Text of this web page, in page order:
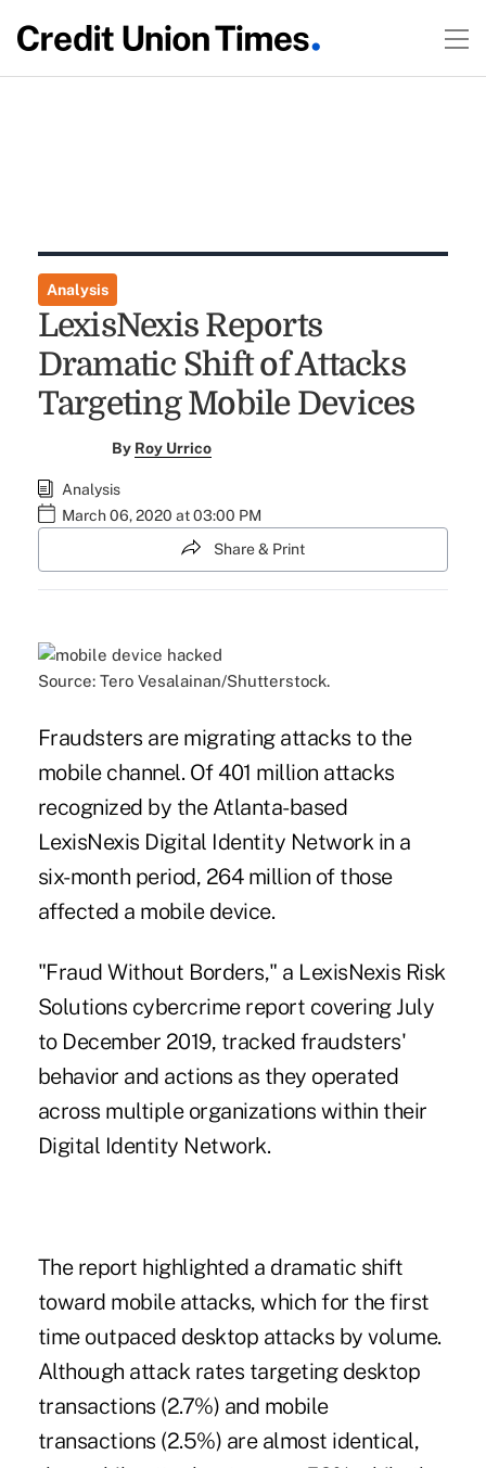
Analysis
LexisNexis Reports
Dramatic Shift of Attacks
Targeting Mobile Devices
By Roy Urrico
Analysis
March 06, 2020 at 03:00 PM
Share & Print
Source: Tero Vesalainan/Shutterstock.
Fraudsters are migrating attacks to the
mobile channel. Of 401 million attacks
recognized by the Atlanta-based
LexisNexis Digital Identity Network in a
six-month period, 264 million of those
affected a mobile device.
"Fraud Without Borders," a LexisNexis Risk
Solutions cybercrime report covering July
to December 2019, tracked fraudsters'
behavior and actions as they operated
across multiple organizations within their
Digital Identity Network.
The report highlighted a dramatic shift
toward mobile attacks, which for the first
time outpaced desktop attacks by volume.
Although attack rates targeting desktop
transactions (2.7%) and mobile
transactions (2.5%) are almost identical,